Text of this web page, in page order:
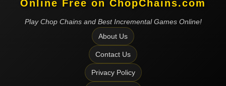
Online Free on ChopChains.com
Play Chop Chains and Best Incremental Games Online!
About Us
Contact Us
Privacy Policy